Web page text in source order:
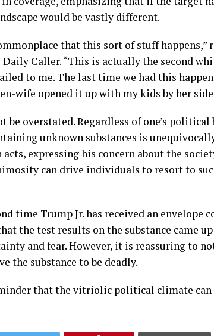
would be vastly different.
that this sort of stuff happens,”
Caller. “This is actually the second
to me. The last time we had this
wife opened it up with my kids by her
overstated. Regardless of one’s political
unknown substances is
expressing his concern about the
can drive individuals to resort to
time Trump Jr. has received an envelope
the test results on the substance came
and fear. However, it is reassuring to
the substance to be deadly.
that the vitriolic political climate can